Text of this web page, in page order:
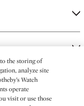
the storing of
analyze site
Watch
operate
visit or use those